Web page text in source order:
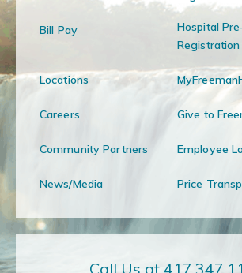
Bill Pay
Hospital
Registration
Locations
Careers Give to
Community Partners Employee
News/Media Price
Call Us at